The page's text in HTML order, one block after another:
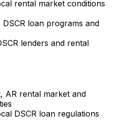
rental market conditions
loan programs and
lenders and rental
AR rental market and
DSCR loan regulations